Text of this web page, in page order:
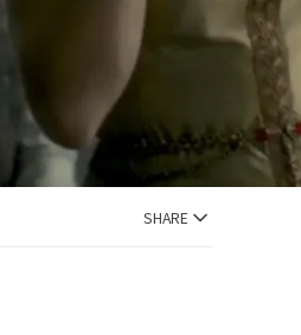
SHARE